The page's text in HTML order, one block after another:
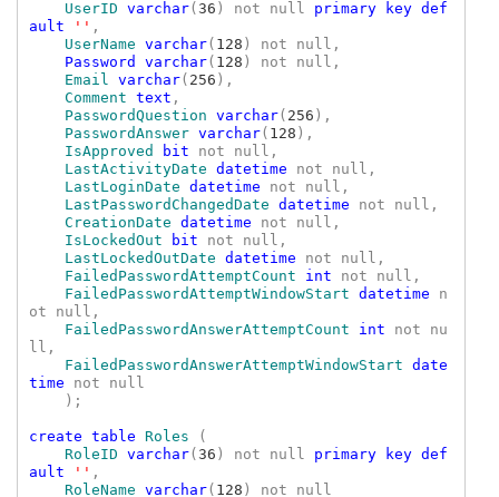
UserID varchar( 36 ) not null primary key def
ault
'' ,
UserName varchar( 128 ) not null,
Password varchar( 128 ) not null,
Email varchar( 256 ),
Comment text ,
PasswordQuestion varchar( 256 ),
PasswordAnswer varchar( 128 ),
IsApproved
bit not null,
LastActivityDate datetime not null,
LastLoginDate datetime not null,
LastPasswordChangedDate datetime not null,
CreationDate datetime not null,
IsLockedOut
bit not null,
LastLockedOutDate datetime not null,
FailedPasswordAttemptCount int not null,
FailedPasswordAttemptWindowStart datetime n
ot null,
FailedPasswordAnswerAttemptCount int not nu
ll,
FailedPasswordAnswerAttemptWindowStart date
time not null
create table Roles
(
RoleID varchar( 36 ) not null primary key def
ault
'' ,
RoleName varchar( 128 ) not null